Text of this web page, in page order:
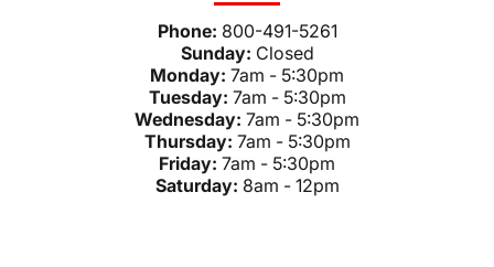
Phone: 800-491-5261
Sunday: Closed
Monday: 7am - 5:30pm
Tuesday: 7am - 5:30pm
Wednesday: 7am - 5:30pm
Thursday: 7am - 5:30pm
Friday: 7am - 5:30pm
Saturday: 8am - 12pm